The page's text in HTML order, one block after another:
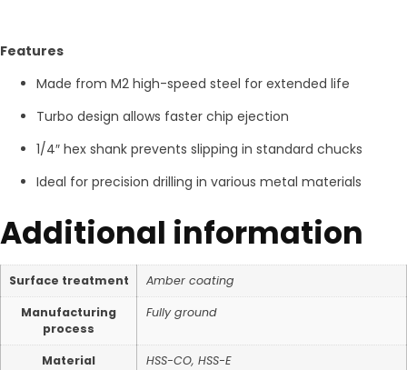
Features
Made from M2 high-speed steel for extended life
Turbo design allows faster chip ejection
1/4″ hex shank prevents slipping in standard chucks
Ideal for precision drilling in various metal materials
Additional information
Surface treatment Amber coating
Manufacturing
process
Fully ground
Material HSS-CO, HSS-E